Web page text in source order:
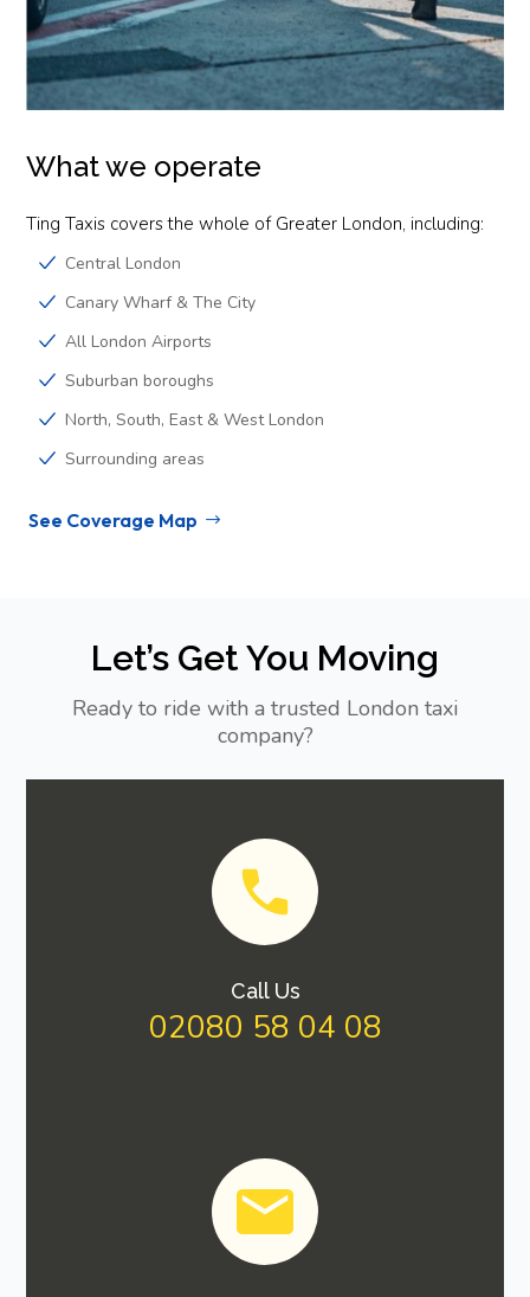
What we operate
Ting Taxis covers the whole of Greater London, including:
Central London
Canary Wharf & The City
All London Airports
Suburban boroughs
North, South, East & West London
Surrounding areas
See Coverage Map
Let’s Get You Moving
Ready to ride with a trusted London taxi
company?
Call Us
02080 58 04 08